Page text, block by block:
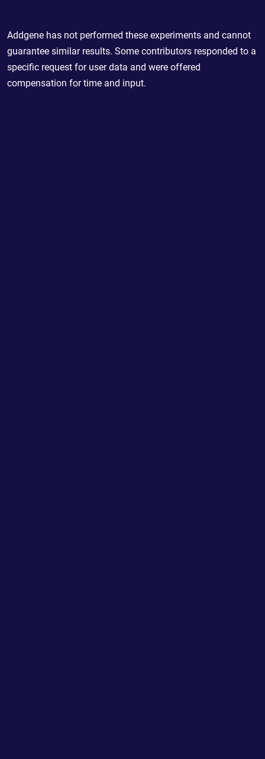
Addgene has not performed these experiments and cannot
guarantee similar results. Some contributors responded to a
specific request for user data and were offered
compensation for time and input.